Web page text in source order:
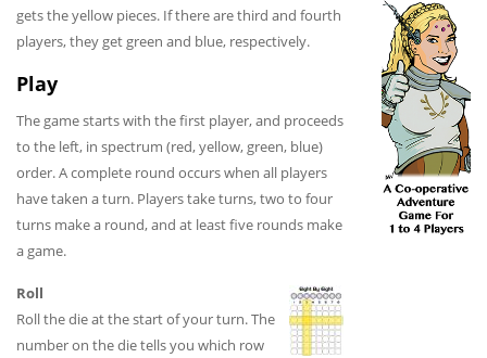
gets the yellow pieces. If there are third and fourth
players, they get green and blue, respectively.
Play
The game starts with the first player, and proceeds
to the left, in spectrum (red, yellow, green, blue)
order. A complete round occurs when all players
have taken a turn. Players take turns, two to four
turns make a round, and at least five rounds make
a game.
Roll
Roll the die at the start of your turn. The
number on the die tells you which row